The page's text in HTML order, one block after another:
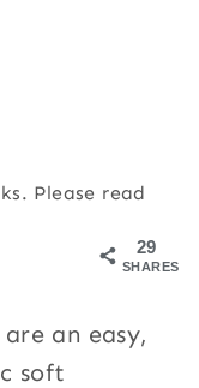
Please read
29
SHARES
are an easy,
soft